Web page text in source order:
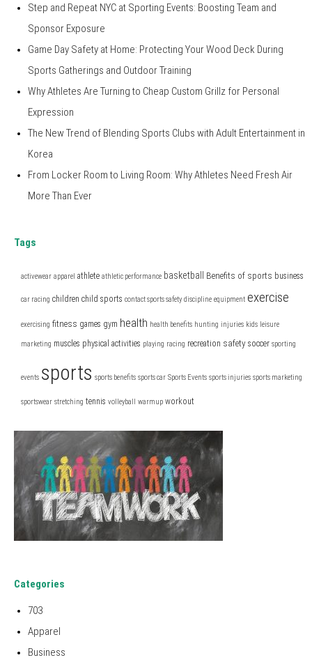
Step and Repeat NYC at Sporting Events: Boosting Team and
Sponsor Exposure
Game Day Safety at Home: Protecting Your Wood Deck During
Sports Gatherings and Outdoor Training
Why Athletes Are Turning to Cheap Custom Grillz for Personal
Expression
The New Trend of Blending Sports Clubs with Adult Entertainment in
Korea
From Locker Room to Living Room: Why Athletes Need Fresh Air
More Than Ever
Tags
activewear apparel athlete athletic performance basketball Benefits of sports business
car racing children child sports contact sports safety discipline equipment exercise
exercising fitness games gym health health benefits hunting injuries kids leisure
marketing muscles physical activities playing racing recreation safety soccer sporting
events sports sports benefits sports car Sports Events sports injuries sports marketing
sportswear stretching tennis volleyball warmup workout
Categories
703
Apparel
Business